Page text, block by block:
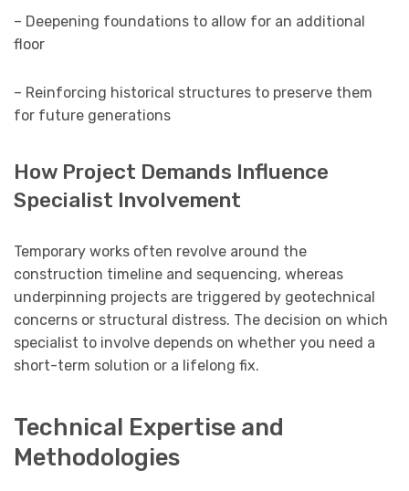
– Deepening foundations to allow for an additional
floor
– Reinforcing historical structures to preserve them
for future generations
How Project Demands Influence
Specialist Involvement
Temporary works often revolve around the
construction timeline and sequencing, whereas
underpinning projects are triggered by geotechnical
concerns or structural distress. The decision on which
specialist to involve depends on whether you need a
short-term solution or a lifelong fix.
Technical Expertise and
Methodologies